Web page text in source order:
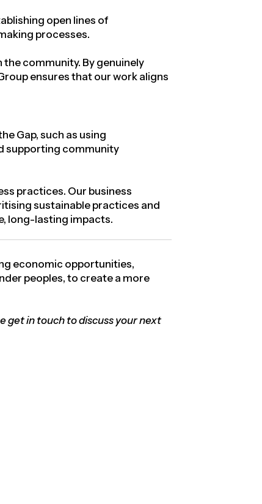
open lines of
processes.
the community. By genuinely
ensures that our work aligns
Gap, such as using
supporting community
practices. Our business
sustainable practices and
long-lasting impacts.
economic opportunities,
peoples, to create a more
get in touch to discuss your next